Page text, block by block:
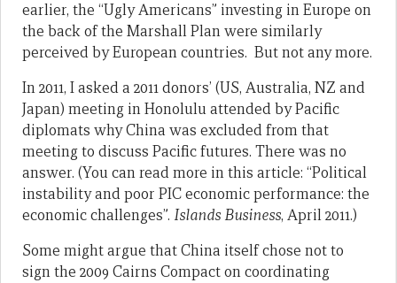
earlier, the “Ugly Americans” investing in Europe on
the back of the Marshall Plan were similarly
perceived by European countries. But not any more.
In 2011, I asked a 2011 donors’ (US, Australia, NZ and
Japan) meeting in Honolulu attended by Pacific
diplomats why China was excluded from that
meeting to discuss Pacific futures. There was no
answer. (You can read more in this article: “Political
instability and poor PIC economic performance: the
economic challenges”. Islands Business, April 2011.)
Some might argue that China itself chose not to
sign the 2009 Cairns Compact on coordinating